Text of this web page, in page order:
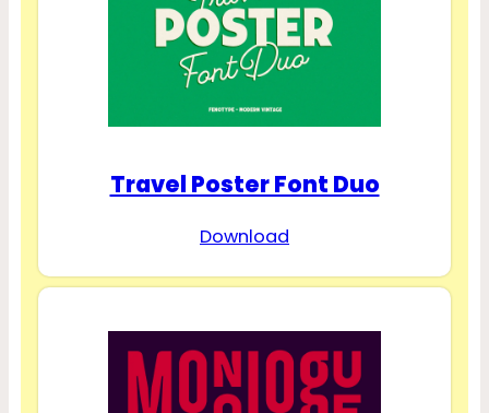
Travel Poster Font Duo
Download